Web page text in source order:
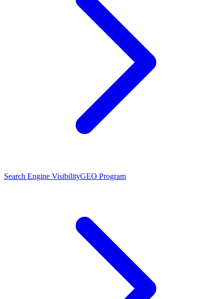
Search Engine VisibilityGEO Program